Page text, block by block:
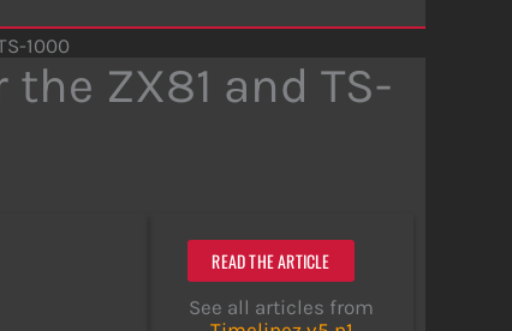
1000
ZX81 and TS-
READ THE ARTICLE
See all articles from